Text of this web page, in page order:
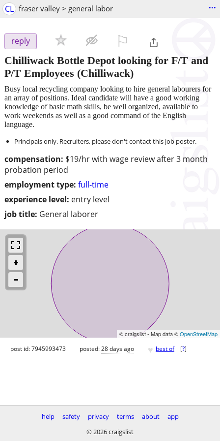
CL fraser valley > general labor ...
reply
Chilliwack Bottle Depot looking for F/T and
P/T Employees (Chilliwack)
compensation: $19/hr with wage review after 3 month
probation period
employment type: full-time
experience level: entry level
job title: General laborer
Busy local recycling company looking to hire general labourers for
an array of positions. Ideal candidate will have a good working
knowledge of basic math skills, be well organized, available to
work weekends as well as a good command of the English
language.
© craigslist - Map data ©OpenStreetMap
Principals only. Recruiters, please don't contact this job poster.
post id: 7945993473 posted:28 days ago ♥ best of [?]
help safety privacy terms about
app
© 2026 craigslist